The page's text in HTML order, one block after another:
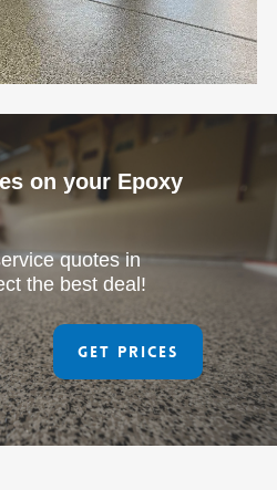
on your Epoxy
quotes in
the best deal!
Get Prices